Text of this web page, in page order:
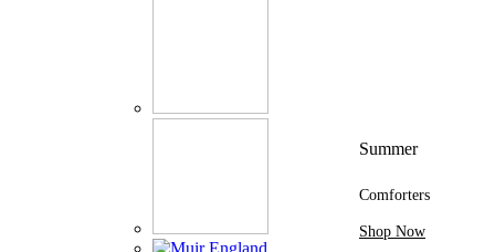
Summer
Comforters
Shop Now